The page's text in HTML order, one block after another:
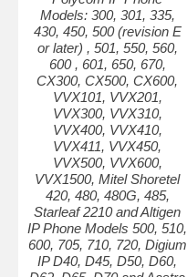
Models: 300, 301, 335,
430, 450, 500 (revision E
or later) , 501, 550, 560,
600 , 601, 650, 670,
CX300, CX500, CX600,
VVX101, VVX201,
VVX300, VVX310,
VVX400, VVX410,
VVX411, VVX450,
VVX500, VVX600,
VVX1500, Mitel Shoretel
420, 480, 480G, 485,
Starleaf 2210 and Altigen
IP Phone Models 500, 510,
600, 705, 710, 720, Digium
IP D40, D45, D50, D60,